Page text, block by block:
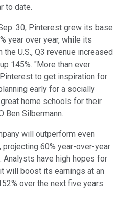
to date.
30, Pinterest grew its base
year over year, while its
U.S., Q3 revenue increased
145%. "More than ever
to get inspiration for
early for a socially
home schools for their
Ben Silbermann.
will outperform even
60% year-over-year
have high hopes for
will boost its earnings at an
over the next five years